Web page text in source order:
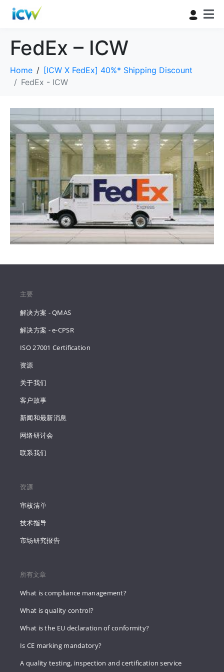
FedEx – ICW
Home
[ICW X FedEx] 40%* Shipping Discount
FedEx - ICW
主要
解决方案 - QMAS
解决方案 - e-CPSR
ISO 27001 Certification
资源
关于我们
客户故事
新闻和最新消息
网络研讨会
联系我们
资源
审核清单
技术指导
市场研究报告
所有文章
What is compliance management?
What is quality control?
What is the EU declaration of conformity?
Is CE marking mandatory?
A quality testing, inspection and certification service